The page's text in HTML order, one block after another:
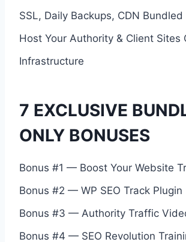
SSL, Daily Backups, CDN Bundled
Host Your Authority & Client Sites
Infrastructure
7 EXCLUSIVE
ONLY BONUSES
Bonus #1 — Boost Your Website
Bonus #2 — WP SEO Track Plugin
Bonus #3 — Authority Traffic
Bonus #4 — SEO Revolution